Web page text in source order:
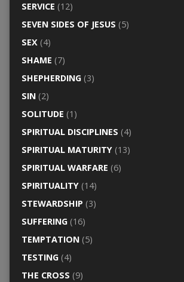
SERVICE (12)
SEVEN SIDES OF JESUS (5)
SEX(4)
SHAME (7)
SHEPHERDING(3)
SIN(2)
SOLITUDE (1)
SPIRITUAL DISCIPLINES (4)
SPIRITUAL MATURITY(13)
SPIRITUAL WARFARE (6)
SPIRITUALITY(14)
STEWARDSHIP (3)
SUFFERING(16)
TEMPTATION(5)
TESTING(4)
THE CROSS (9)